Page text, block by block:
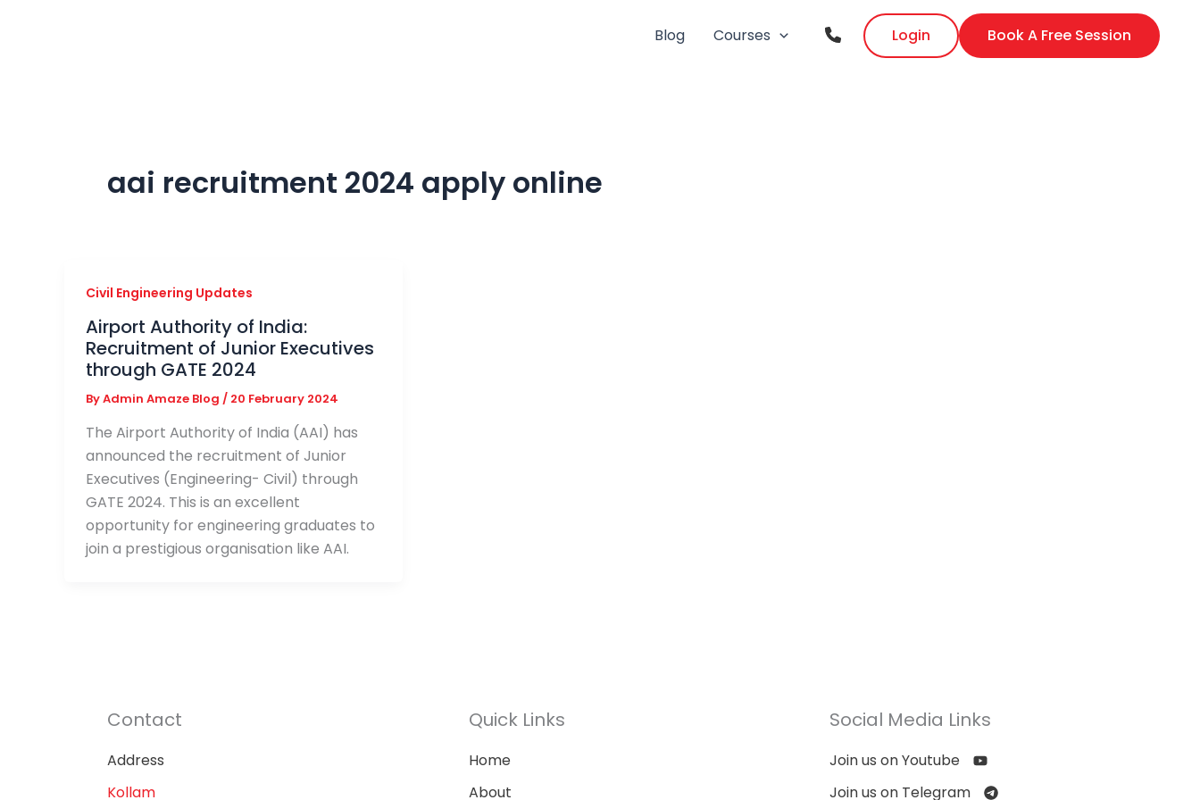
Blog Courses Login Book A Free Session
aai recruitment 2024 apply online
Civil Engineering Updates
Airport Authority of India:
Recruitment of Junior Executives
through GATE 2024
ByAdmin Amaze Blog / 20 February 2024
The Airport Authority of India (AAI) has
announced the recruitment of Junior
Executives (Engineering- Civil) through
GATE 2024. This is an excellent
opportunity for engineering graduates to
join a prestigious organisation like AAI.
Contact
Address
Kollam
Quick Links
Home
About
Social Media Links
Join us on Youtube
Join us on Telegram